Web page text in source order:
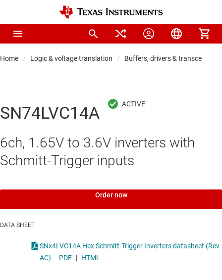
Home Logic & voltage translation Buffers, drivers & transceiver
SN74LVC14A
6ch, 1.65V to 3.6V inverters with
Schmitt-Trigger inputs
Order now
DATA SHEET
SNx4LVC14A Hex Schmitt-Trigger Inverters datasheet (Rev.
AC)
PDF | HTML